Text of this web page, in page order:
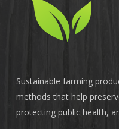
Sustainable farming
methods that help
protecting public health,